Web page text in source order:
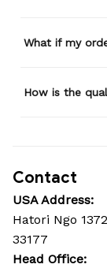
What if my
How is the
Contact
USA Address:
Hatori Ngo
33177
Head Office: